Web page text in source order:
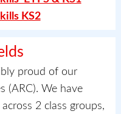
KS2
proud of our
(ARC). We have
2 class groups,